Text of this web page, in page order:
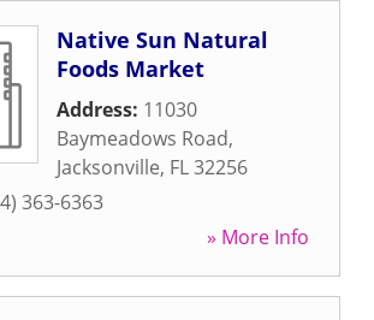
Native Sun Natural
Foods Market
Address: 11030
Baymeadows Road,
Jacksonville, FL32256
363-6363
» More Info